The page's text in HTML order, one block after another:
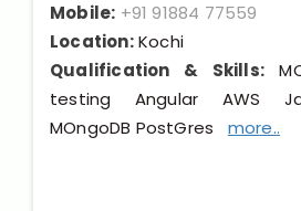
Mobile: +91 91884 77559
Location:Kochi
Qualification & Skills:
testing Angular AWS
MOngoDB PostGres more..